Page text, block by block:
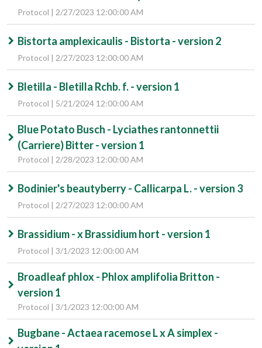
Protocol | 2/27/2023 12:00:00 AM
Bistorta amplexicaulis - Bistorta - version 2
Protocol | 2/27/2023 12:00:00 AM
Bletilla - Bletilla Rchb. f. - version 1
Protocol | 5/21/2024 12:00:00 AM
Blue Potato Busch - Lyciathes rantonnettii
(Carriere) Bitter - version 1
Protocol | 2/28/2023 12:00:00 AM
Bodinier's beautyberry - Callicarpa L. - version 3
Protocol | 2/27/2023 12:00:00 AM
Brassidium - x Brassidium hort - version 1
Protocol | 3/1/2023 12:00:00 AM
Broadleaf phlox - Phlox amplifolia Britton -
version 1
Protocol | 3/1/2023 12:00:00 AM
Bugbane - Actaea racemose L x A simplex -